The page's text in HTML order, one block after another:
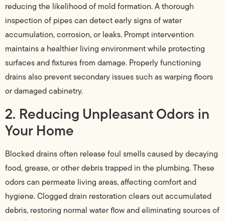
reducing the likelihood of mold formation. A thorough
inspection of pipes can detect early signs of water
accumulation, corrosion, or leaks. Prompt intervention
maintains a healthier living environment while protecting
surfaces and fixtures from damage. Properly functioning
drains also prevent secondary issues such as warping floors
or damaged cabinetry.
2. Reducing Unpleasant Odors in
Your Home
Blocked drains often release foul smells caused by decaying
food, grease, or other debris trapped in the plumbing. These
odors can permeate living areas, affecting comfort and
hygiene. Clogged drain restoration clears out accumulated
debris, restoring normal water flow and eliminating sources of